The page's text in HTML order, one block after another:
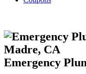
Emergency